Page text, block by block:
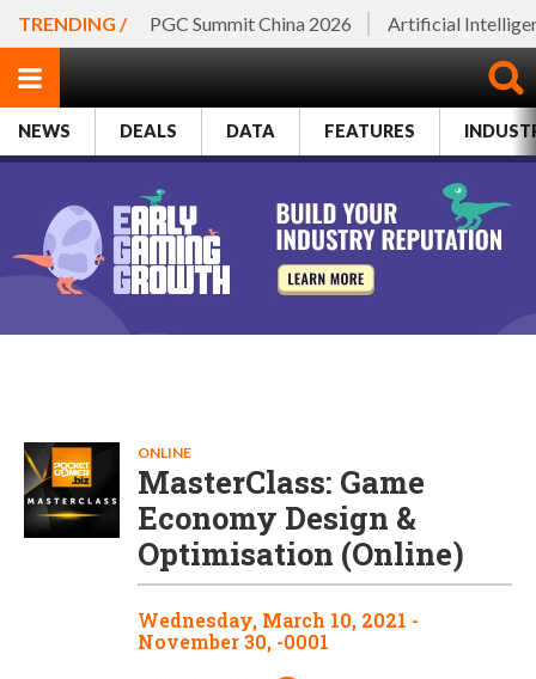
TRENDING / PGC Summit China 2026 Artificial
NEWS DEALS DATA FEATURES
ONLINE
MasterClass: Game
Economy Design &
Optimisation (Online)
Wednesday, March 10, 2021 -
November 30, -0001